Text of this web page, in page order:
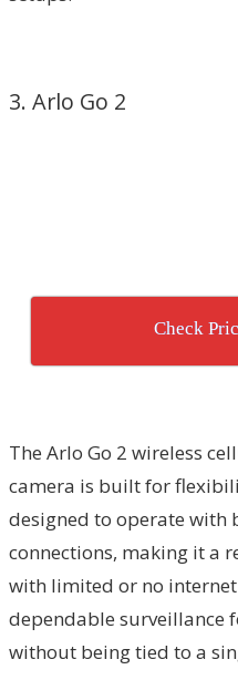
3. Arlo Go 2
Check
The Arlo Go 2 wireless
camera is built for
designed to operate with
connections, making it a
with limited or no internet
dependable surveillance
without being tied to a